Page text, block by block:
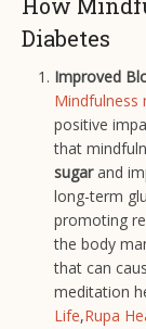
Diabetes
Improved
Mindfulness
positive
that
sugarand
long-term
promoting
the body
that can
meditation
Life,Rupa